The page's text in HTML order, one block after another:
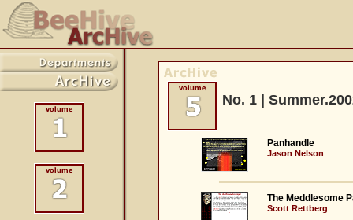
No. 1 |
Panhandle
Jason Nelson
The Meddlesome
Scott Rettberg